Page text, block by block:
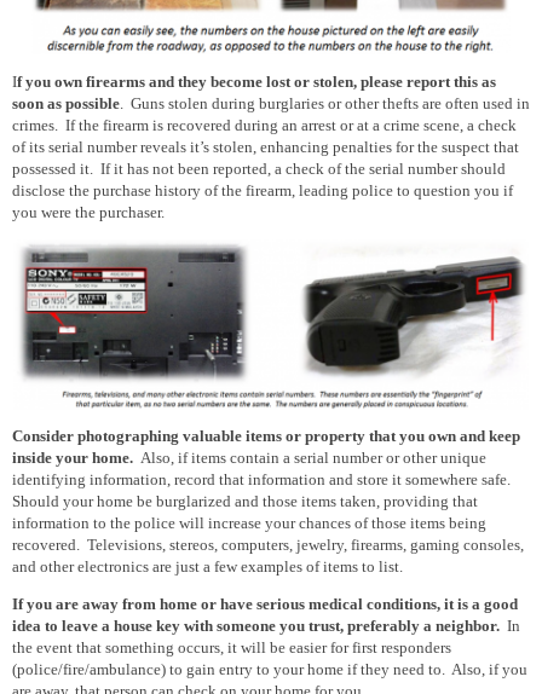
If you own firearms and they become lost or stolen, please report this as
soon as possible . Guns stolen during burglaries or other thefts are often used in
crimes. If the firearm is recovered during an arrest or at a crime scene, a check
of its serial number reveals it’s stolen, enhancing penalties for the suspect that
possessed it. If it has not been reported, a check of the serial number should
disclose the purchase history of the firearm, leading police to question you if
you were the purchaser.
Consider photographing valuable items or property that you own and keep
inside your home. Also, if items contain a serial number or other unique
identifying information, record that information and store it somewhere safe.
Should your home be burglarized and those items taken, providing that
information to the police will increase your chances of those items being
recovered. Televisions, stereos, computers, jewelry, firearms, gaming consoles,
and other electronics are just a few examples of items to list.
If you are away from home or have serious medical conditions, it is a good
idea to leave a house key with someone you trust, preferably a neighbor. In
the event that something occurs, it will be easier for first responders
(police/fire/ambulance) to gain entry to your home if they need to. Also, if you